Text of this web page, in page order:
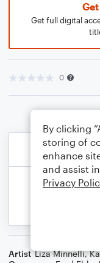
Get full digital
0
Artist Liza Minnelli,
By clicking
storing of
enhance
and assist
Privacy